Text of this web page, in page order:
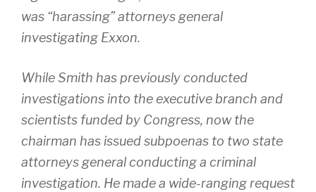
was “harassing” attorneys general
investigating Exxon.
While Smith has previously conducted
investigations into the executive branch and
scientists funded by Congress, now the
chairman has issued subpoenas to two state
attorneys general conducting a criminal
investigation. He made a wide-ranging request